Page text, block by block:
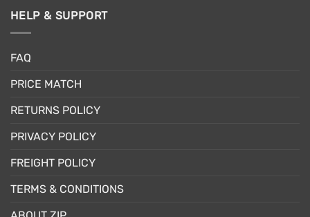
HELP & SUPPORT
FAQ
PRICE MATCH
RETURNS POLICY
PRIVACY POLICY
FREIGHT POLICY
TERMS & CONDITIONS